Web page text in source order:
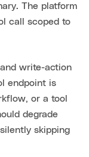
The platform
call scoped to
write-action
endpoint is
or a tool
degrade
skipping